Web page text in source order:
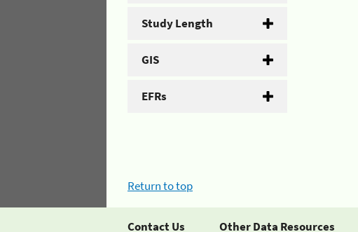
Study Length
GIS
EFRs
Return to top
Contact Us Other Data Resources